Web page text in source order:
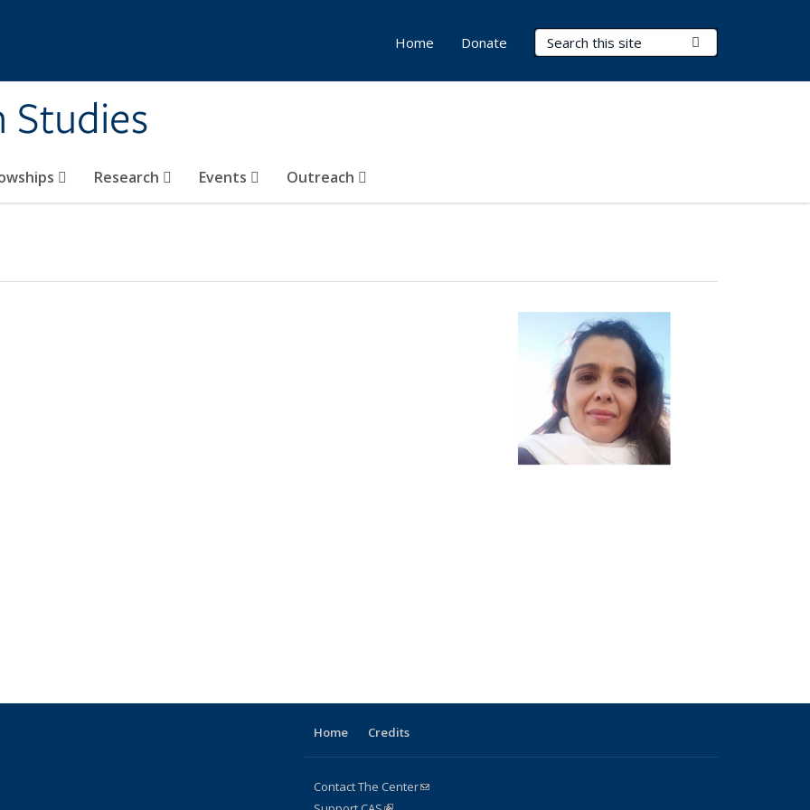
Search Terms
Research Events Outreach
Home Donate
Home Credits
Contact The Center(link sends e-mail)